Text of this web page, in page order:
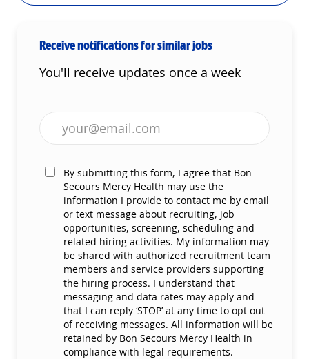
Receive notifications for similar jobs
You'll receive updates once a week
Enter Email address (Required)
By submitting this form, I agree that Bon
Secours Mercy Health may use the
information I provide to contact me by email
or text message about recruiting, job
opportunities, screening, scheduling and
related hiring activities. My information may
be shared with authorized recruitment team
members and service providers supporting
the hiring process. I understand that
messaging and data rates may apply and
that I can reply ‘STOP’ at any time to opt out
of receiving messages. All information will be
retained by Bon Secours Mercy Health in
compliance with legal requirements.